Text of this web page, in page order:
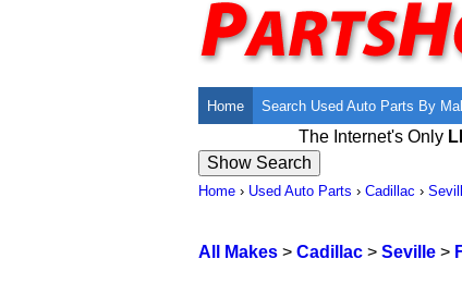
Home Search Used Auto Parts By
The Internet's Only
Home › Used Auto Parts › Cadillac ›
All Makes > Cadillac > Seville >